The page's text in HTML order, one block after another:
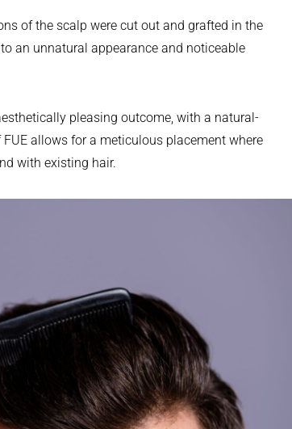
of the scalp were cut out and grafted in the
an unnatural appearance and noticeable
pleasing outcome, with a natural-
allows for a meticulous placement where
with existing hair.